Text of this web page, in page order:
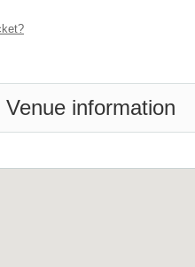
Venue information